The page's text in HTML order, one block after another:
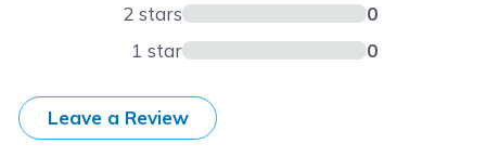
2 stars
0
1 star
0
Leave a Review